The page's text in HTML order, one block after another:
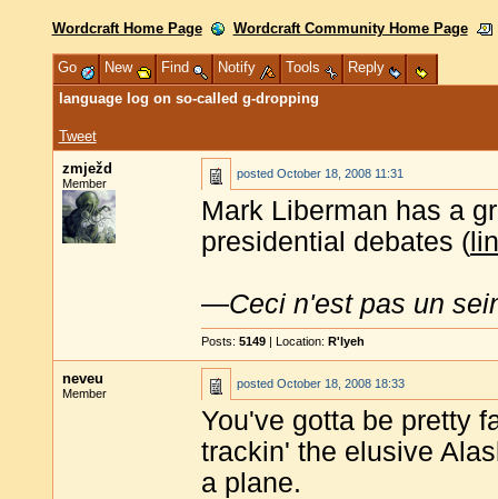
Wordcraft Home Page Wordcraft Community Home Page
Go New Find Notify Tools
Reply
language log on so-called g-dropping
Tweet
zmježd
Member
posted October 18, 2008 11:31
Mark Liberman has a
presidential debates (
—Ceci n'est pas un
Posts: 5149 | Location: R'lyeh
neveu
Member
posted October 18, 2008 18:33
You've gotta be pretty
trackin' the elusive
a plane.